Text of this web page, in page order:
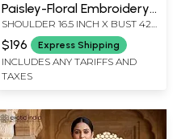
Paisley-Floral Embroidery
and Side Pockets
SHOULDER 16.5 INCH X BUST 42
INCH X SLEEVE LENGTH 24 INCH
X LENGTH 38 INCH
$196 Express Shipping
INCLUDES ANY TARIFFS AND
TAXES